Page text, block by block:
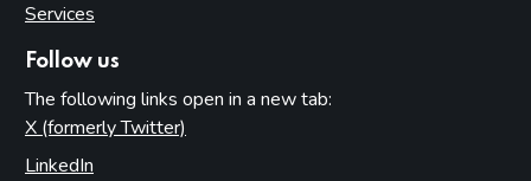
Services
Follow us
The following links open in a new tab:
X (formerly Twitter)
LinkedIn